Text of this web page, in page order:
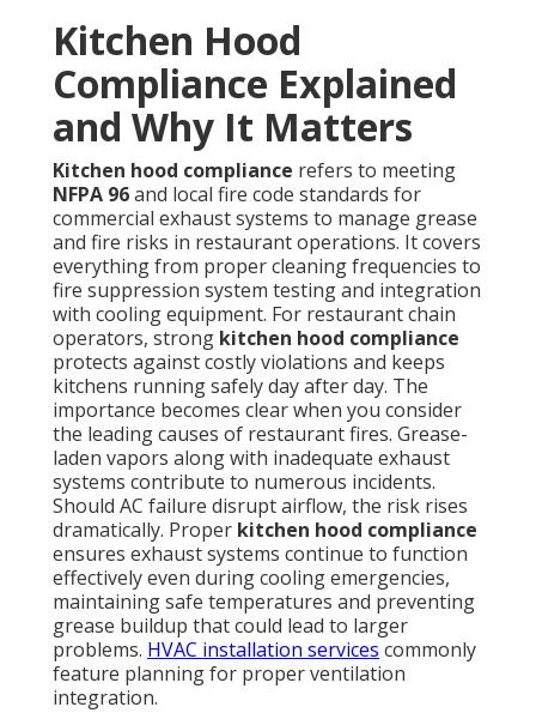
Kitchen Hood
Compliance Explained
and Why It Matters
Kitchen hood compliance refers to meeting
NFPA 96and local fire code standards for
commercial exhaust systems to manage grease
and fire risks in restaurant operations. It covers
everything from proper cleaning frequencies to
fire suppression system testing and integration
with cooling equipment. For restaurant chain
operators, strong kitchen hood compliance
protects against costly violations and keeps
kitchens running safely day after day. The
importance becomes clear when you consider
the leading causes of restaurant fires. Grease-
laden vapors along with inadequate exhaust
systems contribute to numerous incidents.
Should AC failure disrupt airflow, the risk rises
dramatically. Proper kitchen hood compliance
ensures exhaust systems continue to function
effectively even during cooling emergencies,
maintaining safe temperatures and preventing
grease buildup that could lead to larger
problems. HVAC installation services commonly
feature planning for proper ventilation
integration.